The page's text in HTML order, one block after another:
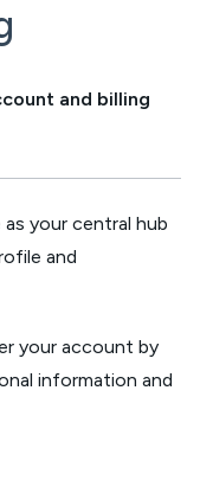
and billing
as your central hub
and
your account by
information and